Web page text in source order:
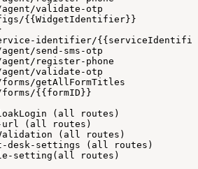
agent/validate-otp
{{WidgetIdentifier}}
identifier/
send-sms-otp
agent/register-phone
agent/validate-otp
getAllFormTitles
{{formID}}
(all
routes)
url
(all
routes)
(all
routes)
desk-settings
(all
routes)
setting(all
routes)